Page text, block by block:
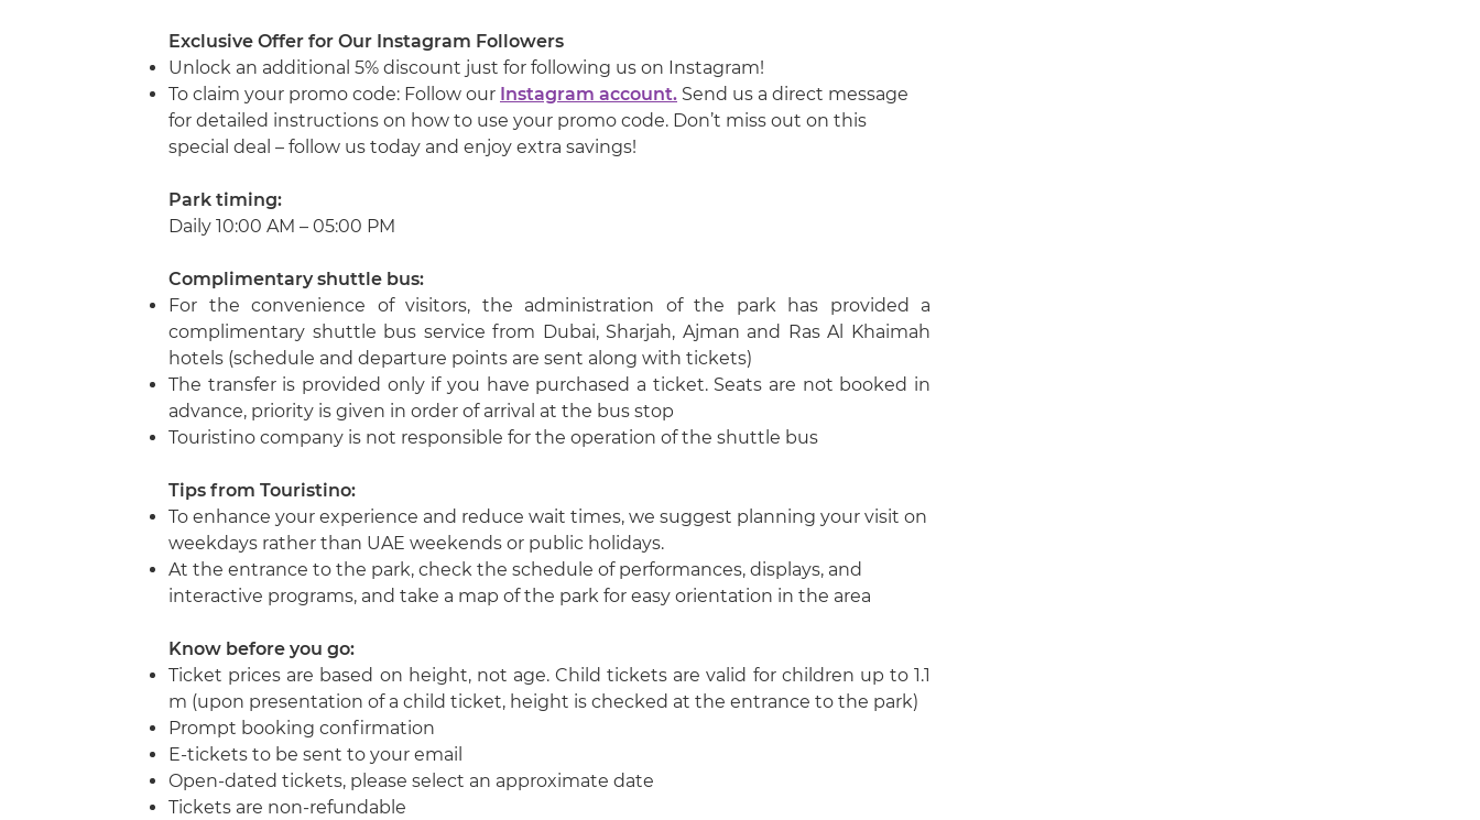
Exclusive Offer for Our Instagram Followers
Unlock an additional 5% discount just for following us on Instagram!
To claim your promo code: Follow our Instagram account. Send us a direct message
for detailed instructions on how to use your promo code. Don’t miss out on this
special deal – follow us today and enjoy extra savings!
Park timing:
Daily 10:00 AM – 05:00 PM
Complimentary shuttle bus:
For the convenience of visitors, the administration of the park has provided a
complimentary shuttle bus service from Dubai, Sharjah, Ajman and Ras Al Khaimah
hotels (schedule and departure points are sent along with tickets)
The transfer is provided only if you have purchased a ticket. Seats are not booked in
advance, priority is given in order of arrival at the bus stop
Touristino company is not responsible for the operation of the shuttle bus
Tips from Touristino:
To enhance your experience and reduce wait times, we suggest planning your visit on
weekdays rather than UAE weekends or public holidays.
At the entrance to the park, check the schedule of performances, displays, and
interactive programs, and take a map of the park for easy orientation in the area
Know before you go:
Ticket prices are based on height, not age. Child tickets are valid for children up to 1.1
m (upon presentation of a child ticket, height is checked at the entrance to the park)
Prompt booking confirmation
E-tickets to be sent to your email
Open-dated tickets, please select an approximate date
Tickets are non-refundable